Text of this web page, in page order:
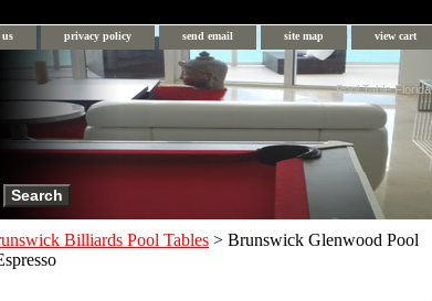
us privacy policy send email site map view cart
Pool Table Florida
Billiards Pool Tables > Brunswick Glenwood Pool